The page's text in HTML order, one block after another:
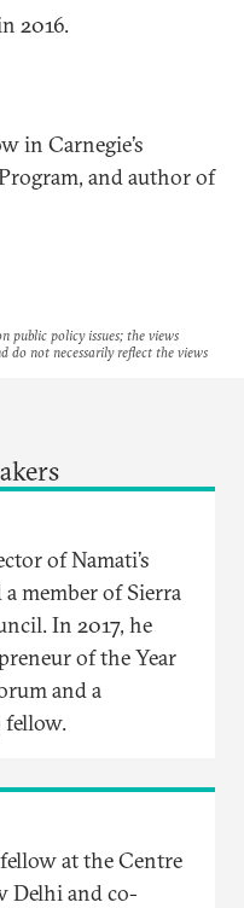
2016.
in Carnegie’s
and author of
public policy issues; the views
do not necessarily reflect the views
of Namati’s
member of Sierra
In 2017, he
of the Year
and a
fellow.
at the Centre
Delhi and co-